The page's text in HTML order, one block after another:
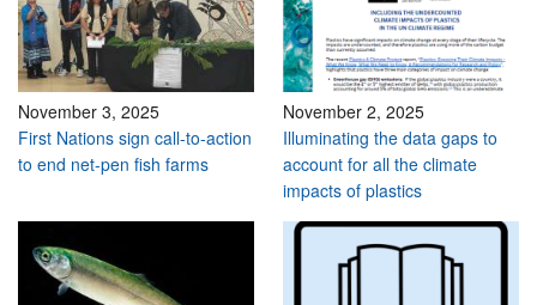
November 3, 2025
First Nations sign call-to-action
to end net-pen fish farms
November 2, 2025
Illuminating the data gaps to
account for all the climate
impacts of plastics